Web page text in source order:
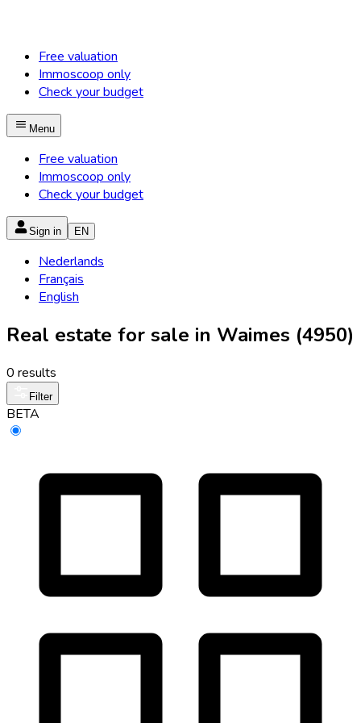
Free valuation
Immoscoop only
Check your budget
Menu
Free valuation
Immoscoop only
Check your budget
Sign in EN
Nederlands
Français
English
Real estate for sale in Waimes (4950)
0 results
Filter
BETA